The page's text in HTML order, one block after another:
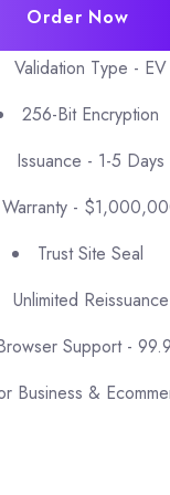
Order Now
Validation Type - EV
256-Bit Encryption
Issuance - 1-5 Days
Warranty -
Trust Site Seal
Unlimited Reissuance
Support -
Business &